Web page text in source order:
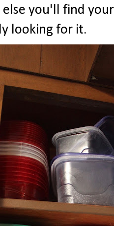
you'll find
looking for it.